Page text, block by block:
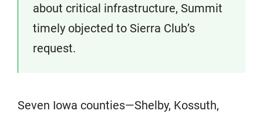
about critical infrastructure, Summit
timely objected to Sierra Club’s
request.
Seven Iowa counties—Shelby, Kossuth,